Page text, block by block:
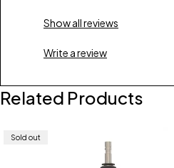
Show all reviews
Write a review
Related Products
Sold out